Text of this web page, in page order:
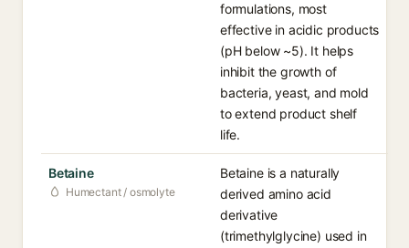
formulations, most
effective in acidic products
(pH below ~5). It helps
inhibit the growth of
bacteria, yeast, and mold
to extend product shelf
life.
Betaine
Humectant / osmolyte
Betaine is a naturally
derived amino acid
derivative
(trimethylglycine) used in